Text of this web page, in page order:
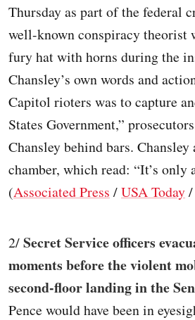
Thursday as part of the federal
well-known conspiracy theorist
fury hat with horns during the
Chansley’s own words and
Capitol rioters was to capture
States Government,”
Chansley behind bars.
chamber, which read: “It’s
(Associated Press /USA Today/
2/Secret Service officers
moments before the violent
second-floor landing in the
Pence would have been in